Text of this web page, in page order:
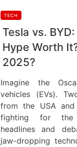
TECH
Tesla vs.
Hype Worth
2025?
Imagine the
vehicles (EVs).
from the USA
fighting for the
headlines and
jaw-dropping